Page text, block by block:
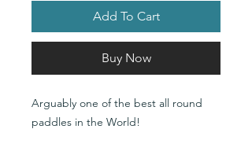
Add To Cart
Buy Now
Arguably one of the best all round
paddles in the World!